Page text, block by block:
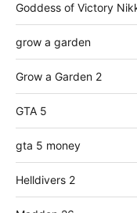
Goddess of Victory
grow a garden
Grow a Garden 2
GTA 5
gta 5 money
Helldivers 2